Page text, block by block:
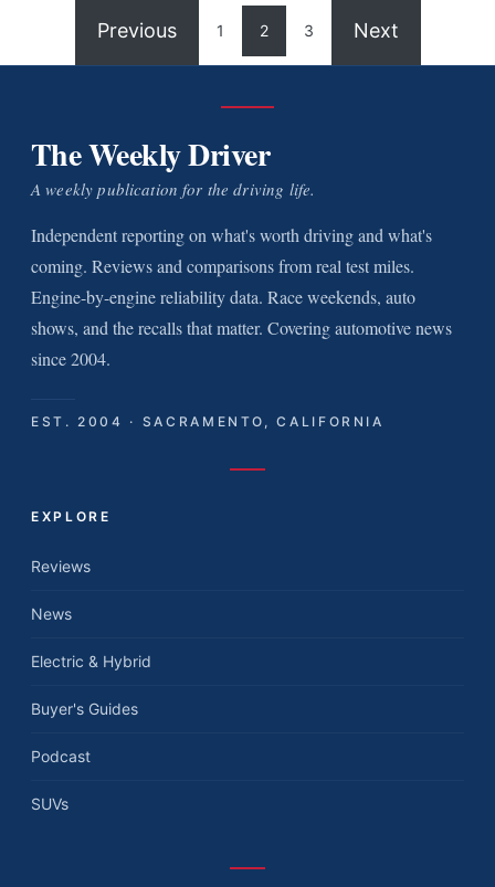
Previous 1 2 3 Next
The Weekly Driver
A weekly publication for the driving life.
Independent reporting on what's worth driving and what's
coming. Reviews and comparisons from real test miles.
Engine-by-engine reliability data. Race weekends, auto
shows, and the recalls that matter. Covering automotive news
since 2004.
EST. 2004 · SACRAMENTO, CALIFORNIA
EXPLORE
Reviews
News
Electric & Hybrid
Buyer's Guides
Podcast
SUVs